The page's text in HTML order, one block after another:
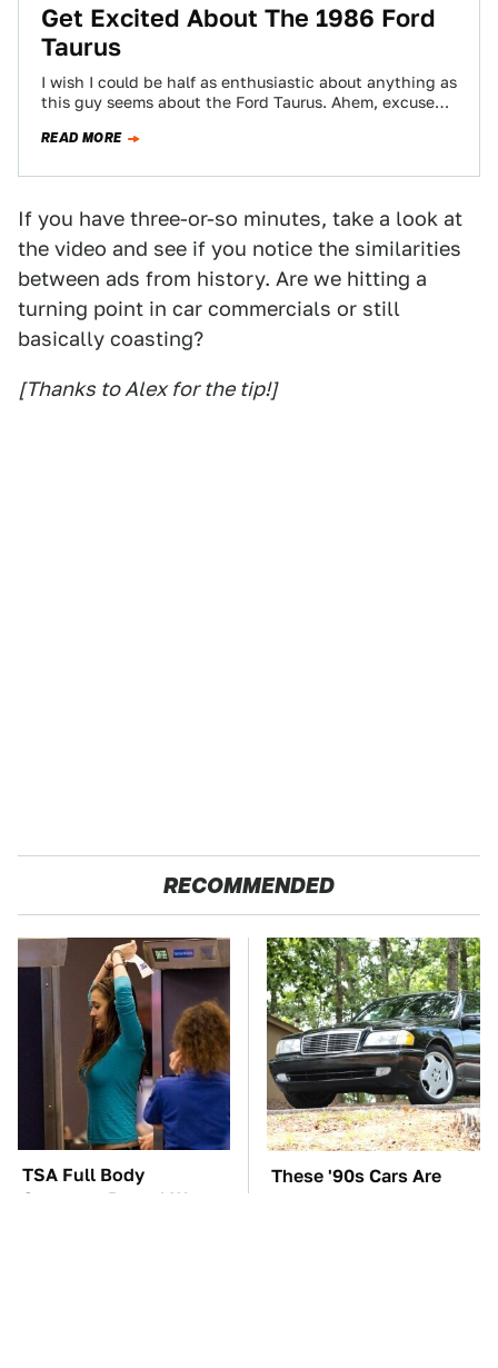
Get Excited About The 1986 Ford
Taurus
I wish I could be half as enthusiastic about anything as
this guy seems about the Ford Taurus. Ahem, excuse
READ MORE
If you have three-or-so minutes, take a look at
the video and see if you notice the similarities
between ads from history. Are we hitting a
turning point in car commercials or still
basically coasting?
[Thanks to Alex for the tip!]
RECOMMENDED
TSA Full Body
Scanners Reveal Way
These '90s Cars Are